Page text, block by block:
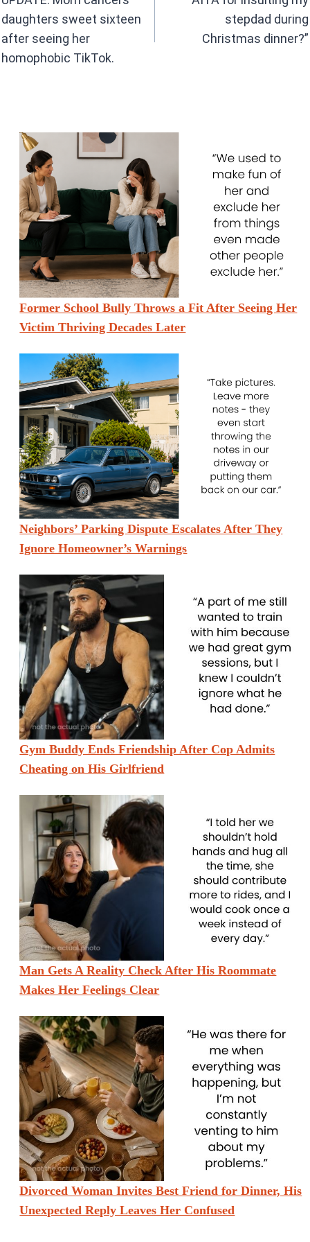
k
daughters sweet sixteen
after seeing her
homophobic TikTok.
stepdad during
Christmas dinner?”
Former School Bully Throws a Fit After Seeing Her
Victim Thriving Decades Later
Neighbors’ Parking Dispute Escalates After They
Ignore Homeowner’s Warnings
Gym Buddy Ends Friendship After Cop Admits
Cheating on His Girlfriend
Man Gets A Reality Check After His Roommate
Makes Her Feelings Clear
Divorced Woman Invites Best Friend for Dinner, His
Unexpected Reply Leaves Her Confused